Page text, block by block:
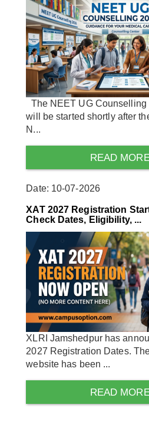
The NEET UG Counselling
will be started shortly after
N...
READ
Date: 10-07-2026
XAT 2027 Registration
Check Dates, Eligibility, ...
XLRI Jamshedpur has
2027 Registration Dates.
website has been ...
READ